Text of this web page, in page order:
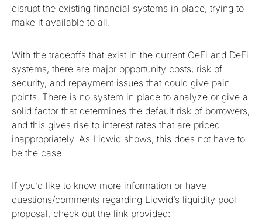
disrupt the existing financial systems in place, trying to
make it available to all.
With the tradeoffs that exist in the current CeFi and DeFi
systems, there are major opportunity costs, risk of
security, and repayment issues that could give pain
points. There is no system in place to analyze or give a
solid factor that determines the default risk of borrowers,
and this gives rise to interest rates that are priced
inappropriately. As Liqwid shows, this does not have to
be the case.
If you’d like to know more information or have
questions/comments regarding Liqwid’s liquidity pool
proposal, check out the link provided: